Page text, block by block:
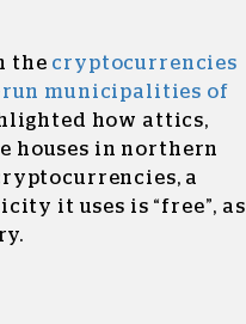
the cryptocurrencies
run municipalities of
how attics,
houses in northern
a
it uses is “free”, as